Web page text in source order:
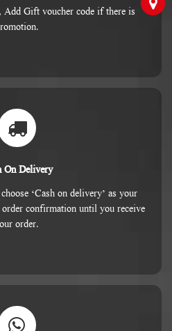
Gift voucher code if there is
On Delivery
‘Cash on delivery’ as your
confirmation until you receive
order.